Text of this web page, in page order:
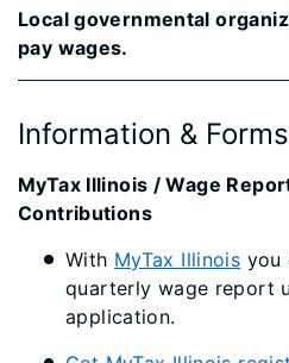
Local governmental
pay wages.​
Information & Forms
MyTax Illinois / Wag​​e
Contributions
With MyTax Illinois you
quarterly wage report
application.